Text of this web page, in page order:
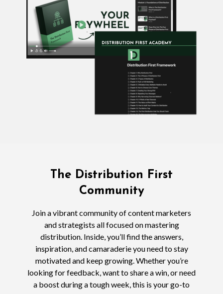
The Distribution First
Community
Join a vibrant community of content marketers
and strategists all focused on mastering
distribution. Inside, you’ll find the answers,
inspiration, and camaraderie you need to stay
motivated and keep growing. Whether you’re
looking for feedback, want to share a win, or need
a boost during a tough week, this is your go-to